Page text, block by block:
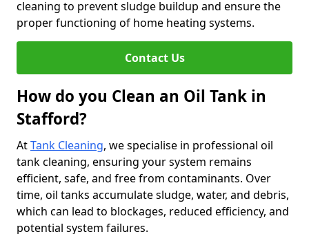
cleaning to prevent sludge buildup and ensure the
proper functioning of home heating systems.
Contact Us
How do you Clean an Oil Tank in
Stafford?
AtTank Cleaning, we specialise in professional oil
tank cleaning, ensuring your system remains
efficient, safe, and free from contaminants. Over
time, oil tanks accumulate sludge, water, and debris,
which can lead to blockages, reduced efficiency, and
potential system failures.